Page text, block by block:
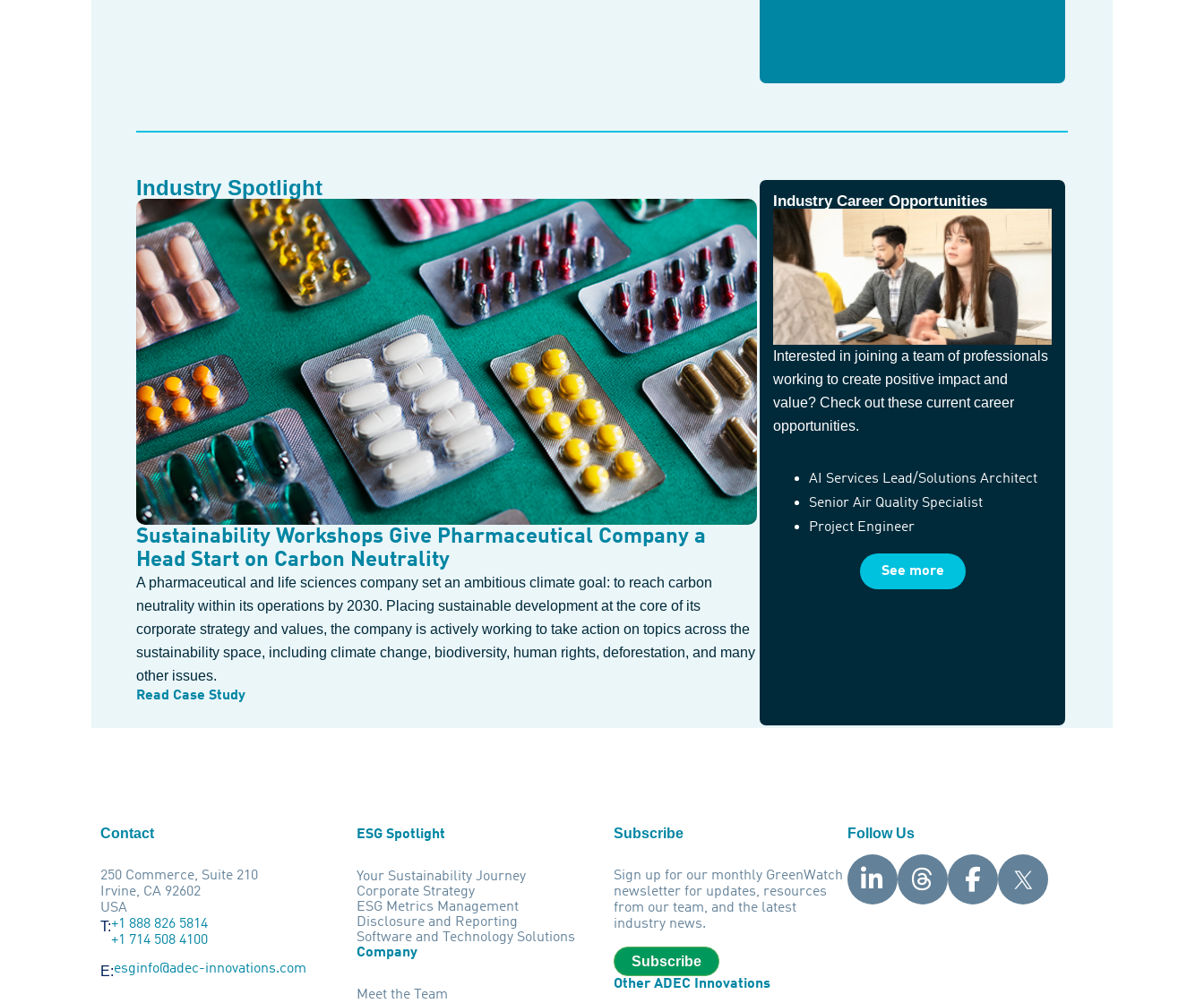
Industry Spotlight
Sustainability Workshops Give Pharmaceutical Company a
Head Start on Carbon Neutrality
A pharmaceutical and life sciences company set an ambitious climate goal: to reach carbon
neutrality within its operations by 2030. Placing sustainable development at the core of its
corporate strategy and values, the company is actively working to take action on topics across the
sustainability space, including climate change, biodiversity, human rights, deforestation, and many
other issues.
Read Case Study
Industry Career Opportunities
Interested in joining a team of professionals
working to create positive impact and
value? Check out these current career
opportunities.
AI Services Lead/Solutions Architect
Senior Air Quality Specialist
Project Engineer
See more
Contact
250 Commerce, Suite 210
Irvine, CA 92602
USA
T:+1 888 826 5814
+1 714 508 4100
E:esginfo@adec-innovations.com
ESG Spotlight
Your Sustainability Journey
Corporate Strategy
ESG Metrics Management
Disclosure and Reporting
Software and Technology Solutions
Company
Meet the Team
Subscribe
Sign up for our monthly GreenWatch
newsletter for updates, resources
from our team, and the latest
industry news.
Subscribe
Other ADEC Innovations
Follow Us